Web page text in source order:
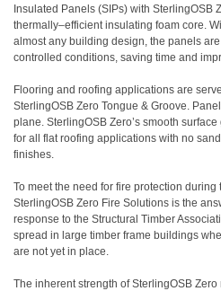
Insulated Panels (SIPs) with
thermally–efficient insulating foam core.
almost any building design, the panels
controlled conditions, saving time and
Flooring and roofing applications are
SterlingOSB Zero Tongue & Groove.
plane. SterlingOSB Zero’s smooth
for all flat roofing applications with no
finishes.
To meet the need for fire protection
SterlingOSB Zero Fire Solutions is the
response to the Structural Timber
spread in large timber frame buildings
are not yet in place.
The inherent strength of SterlingOSB